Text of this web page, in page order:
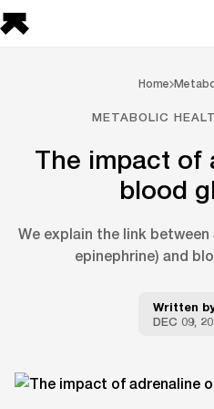
Home
METABOLIC
The impact of
blood
We explain the link
epinephrine) and
Written
DEC 09,